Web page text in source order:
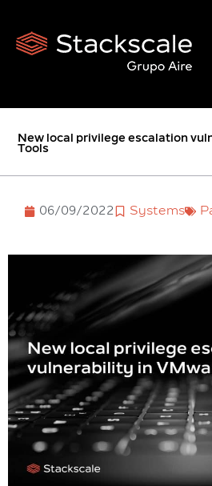
content
New local privilege escalation
Tools
06/09/2022 Systems